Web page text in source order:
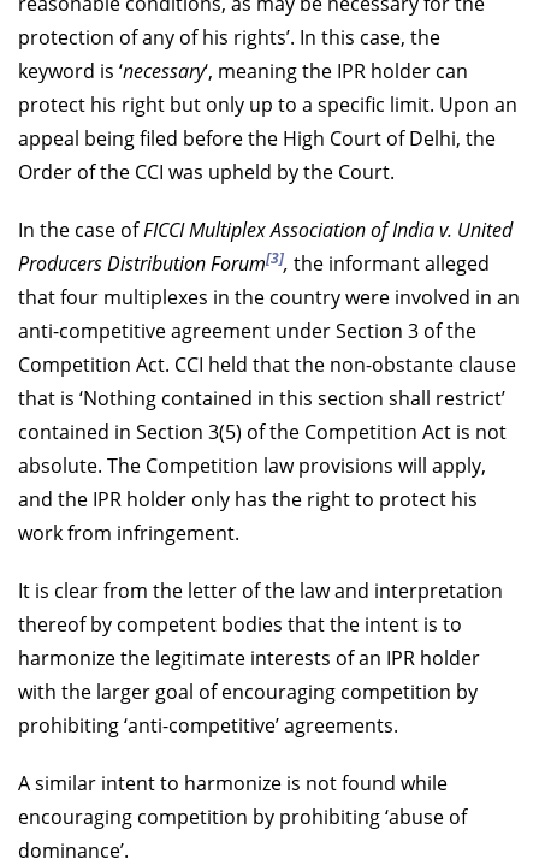
protection of any of his rights’. In this case, the
keyword is ‘necessary‘, meaning the IPR holder can
protect his right but only up to a specific limit. Upon an
appeal being filed before the High Court of Delhi, the
Order of the CCI was upheld by the Court.
In the case ofFICCI Multiplex Association of India v. United
Producers Distribution Forum[3], the informant alleged
that four multiplexes in the country were involved in an
anti-competitive agreement under Section 3 of the
Competition Act. CCI held that the non-obstante clause
that is ‘Nothing contained in this section shall restrict’
contained in Section 3(5) of the Competition Act is not
absolute. The Competition law provisions will apply,
and the IPR holder only has the right to protect his
work from infringement.
It is clear from the letter of the law and interpretation
thereof by competent bodies that the intent is to
harmonize the legitimate interests of an IPR holder
with the larger goal of encouraging competition by
prohibiting ‘anti-competitive’ agreements.
A similar intent to harmonize is not found while
encouraging competition by prohibiting ‘abuse of
dominance’.